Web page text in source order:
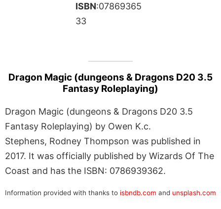
ISBN:07869365
33
Dragon Magic (dungeons & Dragons D20 3.5
Fantasy Roleplaying)
Dragon Magic (dungeons & Dragons D20 3.5
Fantasy Roleplaying) by Owen K.c.
Stephens, Rodney Thompson was published in
2017. It was officially published by Wizards Of The
Coast and has the ISBN: 0786939362.
Information provided with thanks to isbndb.com and unsplash.com